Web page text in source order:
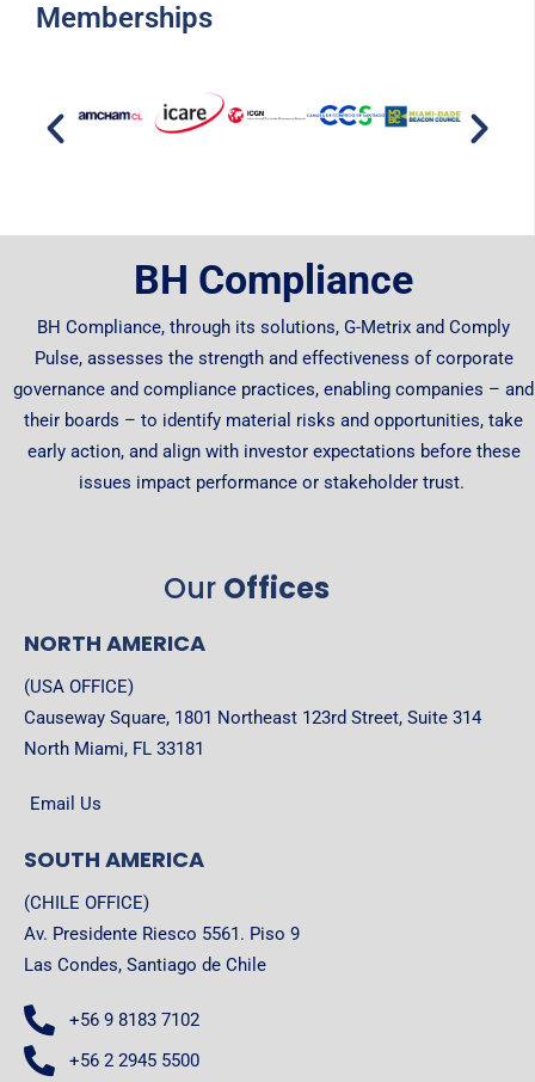
Memberships
BH Compliance
BH Compliance, through its solutions, G-Metrix and Comply
Pulse, assesses the strength and effectiveness of corporate
governance and compliance practices, enabling companies – and
their boards – to identify material risks and opportunities, take
early action, and align with investor expectations before these
issues impact performance or stakeholder trust.
Our Offices
NORTH AMERICA
(USA OFFICE)
Causeway Square, 1801 Northeast 123rd Street, Suite 314
North Miami, FL 33181
Email Us
SOUTH AMERICA
(CHILE OFFICE)
Av. Presidente Riesco 5561. Piso 9
Las Condes, Santiago de Chile
+56 9 8183 7102
+56 2 2945 5500